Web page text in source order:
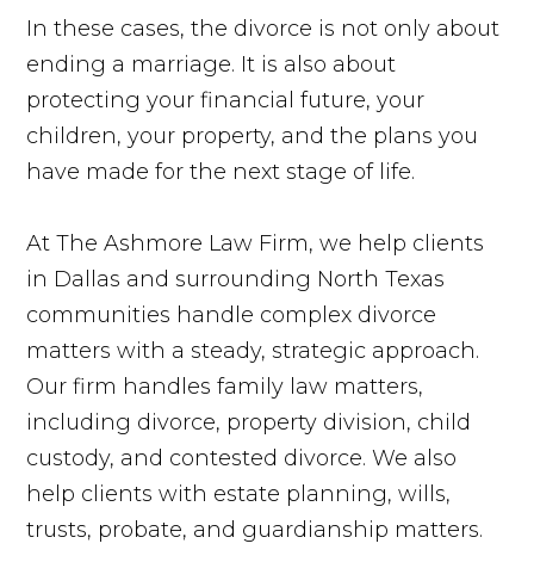
In these cases, the divorce is not only about
ending a marriage. It is also about
protecting your financial future, your
children, your property, and the plans you
have made for the next stage of life.
At The Ashmore Law Firm, we help clients
in Dallas and surrounding North Texas
communities handle complex divorce
matters with a steady, strategic approach.
Our firm handles family law matters,
including divorce, property division, child
custody, and contested divorce. We also
help clients with estate planning, wills,
trusts, probate, and guardianship matters.